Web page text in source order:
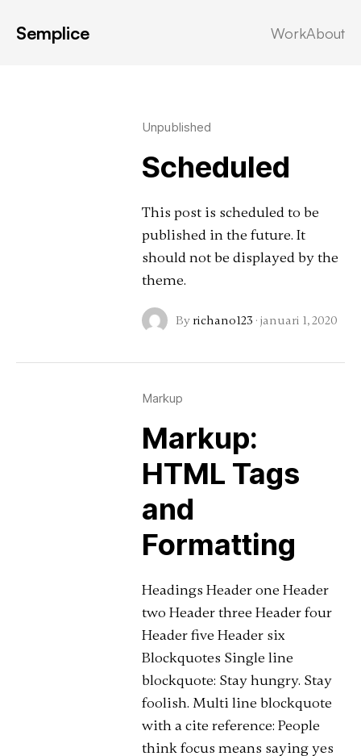
Semplice WorkAbout
Unpublished
Scheduled
This post is scheduled to be
published in the future. It
should not be displayed by the
theme.
By richano123 · januari 1, 2020
Markup
Markup:
HTML Tags
and
Formatting
Headings Header one Header
two Header three Header four
Header five Header six
Blockquotes Single line
blockquote: Stay hungry. Stay
foolish. Multi line blockquote
with a cite reference: People
think focus means saying yes